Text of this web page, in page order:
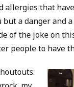
allergies that
a danger and
of the joke on
people to have